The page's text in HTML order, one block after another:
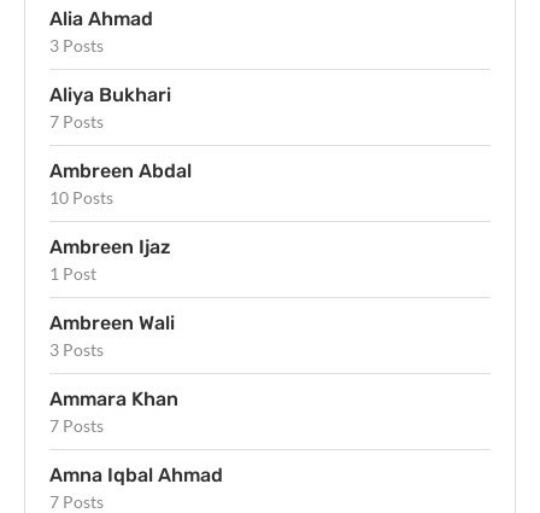
Alia Ahmad
3 Posts
Aliya Bukhari
7 Posts
Ambreen Abdal
10 Posts
Ambreen Ijaz
1 Post
Ambreen Wali
3 Posts
Ammara Khan
7 Posts
Amna Iqbal Ahmad
7 Posts